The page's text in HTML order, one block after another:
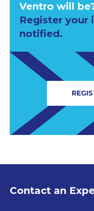
Ventro will
Register your
notified.
Contact an